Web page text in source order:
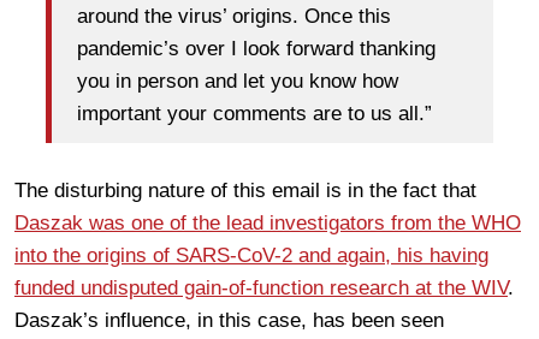
around the virus’ origins. Once this
pandemic’s over I look forward thanking
you in person and let you know how
important your comments are to us all.”
The disturbing nature of this email is in the fact that
Daszak was one of the lead investigators from the WHO
into the origins of SARS-CoV-2 and again, his having
funded undisputed gain-of-function research at the WIV.
Daszak’s influence, in this case, has been seen